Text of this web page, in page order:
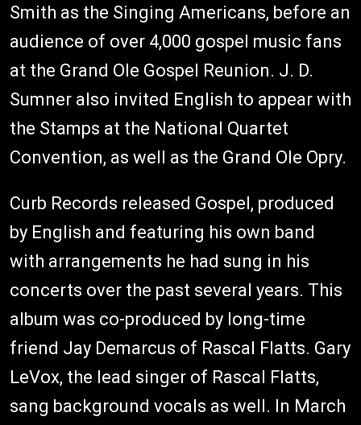
Smith as the Singing Americans, before an
audience of over 4,000 gospel music fans
at the Grand Ole Gospel Reunion. J. D.
Sumner also invited English to appear with
the Stamps at the National Quartet
Convention, as well as the Grand Ole Opry.
Curb Records released Gospel, produced
by English and featuring his own band
with arrangements he had sung in his
concerts over the past several years. This
album was co-produced by long-time
friend Jay Demarcus of Rascal Flatts. Gary
LeVox, the lead singer of Rascal Flatts,
sang background vocals as well. In March